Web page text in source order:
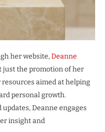
her website,Deanne
just the promotion of her
aimed at helping
personal growth.
Deanne engages
insight and